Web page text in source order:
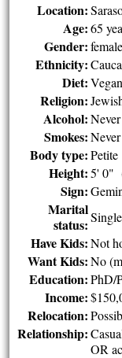
Location:
Age: 65
Gender: female
Ethnicity:
Diet: Vegan
Religion:
Alcohol: Never
Smokes: Never
Body type: Petite
Height: 5' 0"
Sign:
Marital
status:
Have Kids: Not
Want Kids: No
Education: PhD/
Income:
Relocation:
Relationship:
OR